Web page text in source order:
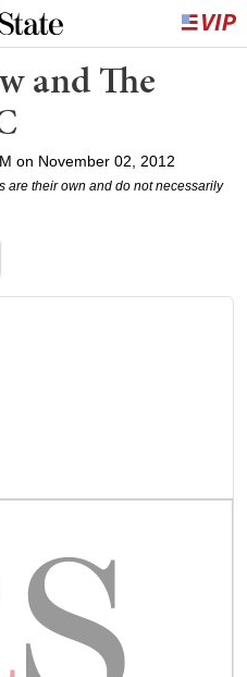
and The
on November 02, 2012
are their own and do not necessarily